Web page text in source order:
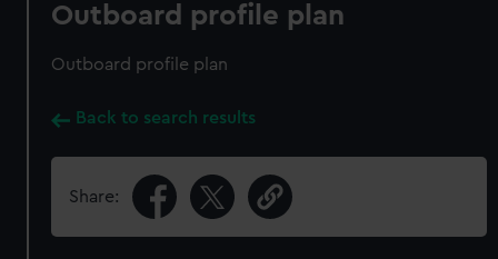
Outboard profile plan
Outboard profile plan
Back to search results
Share: